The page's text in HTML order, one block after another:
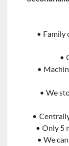
Family
We
Only 5
We